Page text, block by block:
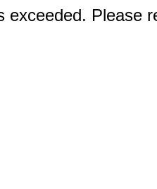
exceeded. Please